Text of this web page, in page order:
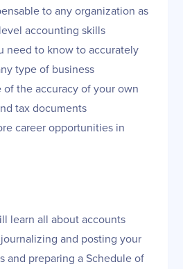
to any organization as
accounting skills
need to know to accurately
type of business
of the accuracy of your own
tax documents
career opportunities in
learn all about accounts
and posting your
and preparing a Schedule of